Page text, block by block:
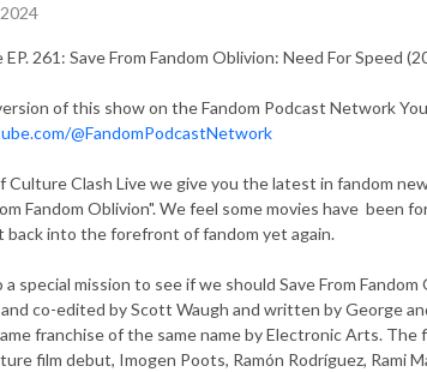
261: Save From Fandom Oblivion: Need For Speed
of this show on the Fandom Podcast Network
@FandomPodcastNetwork
Culture Clash Live we give you the latest in fandom
Fandom Oblivion". We feel some movies have been
back into the forefront of fandom yet again.
special mission to see if we should Save From
co-edited by Scott Waugh and written by George
franchise of the same name by Electronic Arts. The
film debut, Imogen Poots, Ramón Rodríguez, Rami